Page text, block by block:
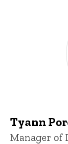
Tyann
Title/
Manager